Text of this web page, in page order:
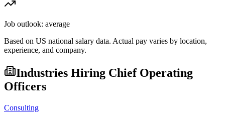
Job outlook: average
Based on US national salary data. Actual pay varies by location,
experience, and company.
Industries Hiring Chief Operating
Officers
Consulting